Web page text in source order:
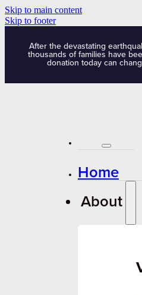
Skip to main content
Skip to footer
After the devastating
thousands of families have
donation today can
Home
About